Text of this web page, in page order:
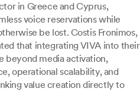
in Greece and Cyprus,
voice reservations while
be lost. Costis Fronimos,
that integrating VIVA into their
beyond media activation,
operational scalability, and
value creation directly to